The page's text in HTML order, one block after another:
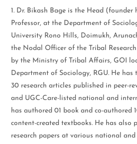
1. Dr. Bikash Bage is the Head (founder
Professor, at the Department of
University Rono Hills, Doimukh,
the Nodal Officer of the Tribal
by the Ministry of Tribal Affairs, GOI
Department of Sociology, RGU. He has
30 research articles published in peer-
and UGC-Care-listed national and
has authored 01 book and co-authored
content-created textbooks. He has also
research papers at various national